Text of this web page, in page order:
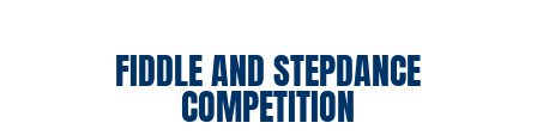
FIDDLE AND STEPDANCE
COMPETITION